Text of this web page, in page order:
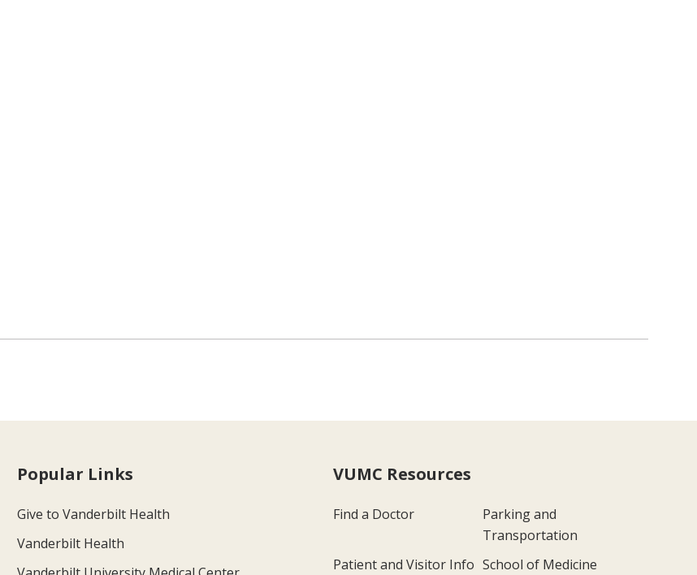
Popular Links
Give to Vanderbilt Health
Vanderbilt Health
VUMC Resources
Find a Doctor
Parking and
Transportation
Patient and Visitor Info School of Medicine